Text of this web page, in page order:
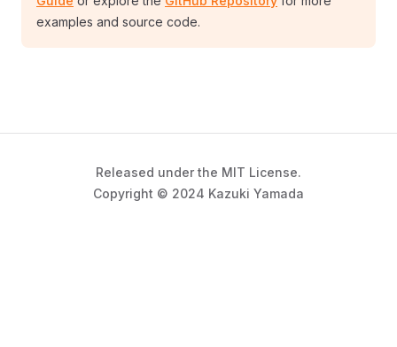
examples and source code.
Released under the MIT License.
Copyright © 2024 Kazuki Yamada